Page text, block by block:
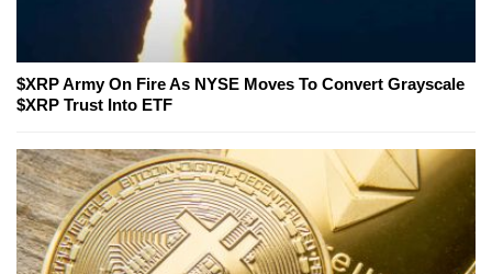
$XRP Army On Fire As NYSE Moves To Convert Grayscale
$XRP Trust Into ETF